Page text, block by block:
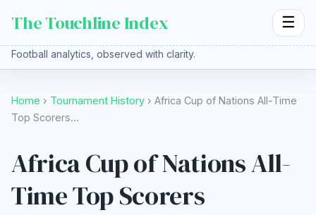
The Touchline Index ☰
Football analytics, observed with clarity.
Home › Tournament History › Africa Cup of Nations All-Time
Top Scorers…
Africa Cup of Nations All-
Time Top Scorers